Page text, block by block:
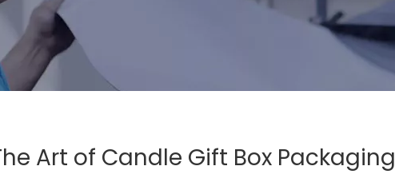
Art of Candle Gift Box Packaging